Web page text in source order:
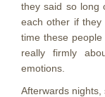
they said so long
each other if
time these
really firmly
emotions.
Afterwards